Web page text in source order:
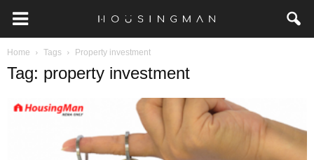
Home Tags Property investment
Tag: property investment